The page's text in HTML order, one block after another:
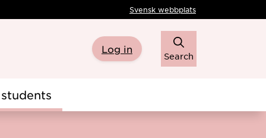
Svensk webbplats
Log in
Search